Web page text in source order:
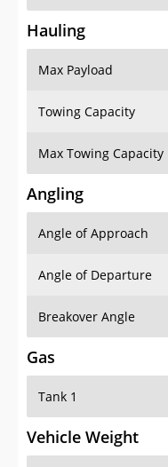
Hauling
Max Payload
Towing Capacity
Max Towing Capacity
Angling
Angle of Approach
Angle of Departure
Breakover Angle
Gas
Tank 1
Vehicle Weight